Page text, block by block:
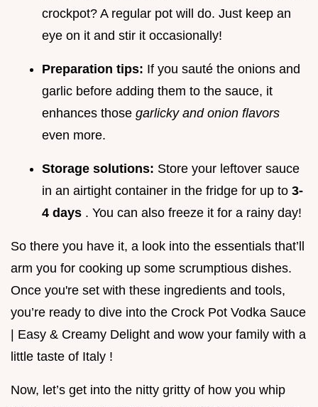
crockpot? A regular pot will do. Just keep an
eye on it and stir it occasionally!
Preparation tips: If you sauté the onions and
garlic before adding them to the sauce, it
enhances those garlicky and onion flavors
even more.
Storage solutions: Store your leftover sauce
in an airtight container in the fridge for up to 3-
4 days . You can also freeze it for a rainy day!
So there you have it, a look into the essentials that’ll
arm you for cooking up some scrumptious dishes.
Once you're set with these ingredients and tools,
you’re ready to dive into the Crock Pot Vodka Sauce
| Easy & Creamy Delight and wow your family with a
little taste of Italy !
Now, let’s get into the nitty gritty of how you whip